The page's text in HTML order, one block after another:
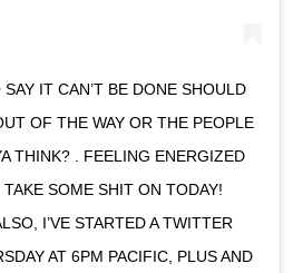
IT CAN’T BE DONE SHOULD
OF THE WAY OR THE PEOPLE
THINK? . FEELING ENERGIZED
SOME SHIT ON TODAY!
I’VE STARTED A TWITTER
AT 6PM PACIFIC, PLUS AND